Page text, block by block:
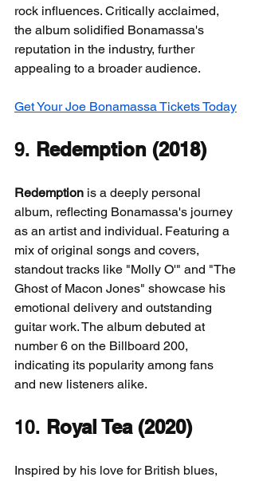
rock influences. Critically acclaimed,
the album solidified Bonamassa's
reputation in the industry, further
appealing to a broader audience.
Get Your Joe Bonamassa Tickets Today
9. Redemption (2018)
Redemption is a deeply personal
album, reflecting Bonamassa's journey
as an artist and individual. Featuring a
mix of original songs and covers,
standout tracks like "Molly O'" and "The
Ghost of Macon Jones" showcase his
emotional delivery and outstanding
guitar work. The album debuted at
number 6 on the Billboard 200,
indicating its popularity among fans
and new listeners alike.
10. Royal Tea (2020)
Inspired by his love for British blues,